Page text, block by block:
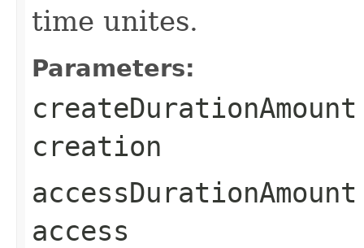
time unites.
Parameters:
createDurationAmount
creation
accessDurationAmount
access